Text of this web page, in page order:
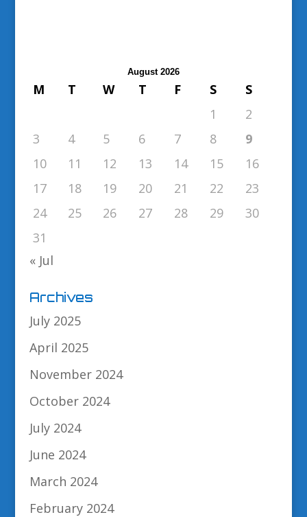
August 2026
M T W T F S
S
1
2
3
4 5 6 7 8
9
10
11 12 13 14 15
16
17
18 19 20 21 22
23
24
25 26 27 28 29
30
31
« Jul
Archives
July 2025
April 2025
November 2024
October 2024
July 2024
June 2024
March 2024
February 2024